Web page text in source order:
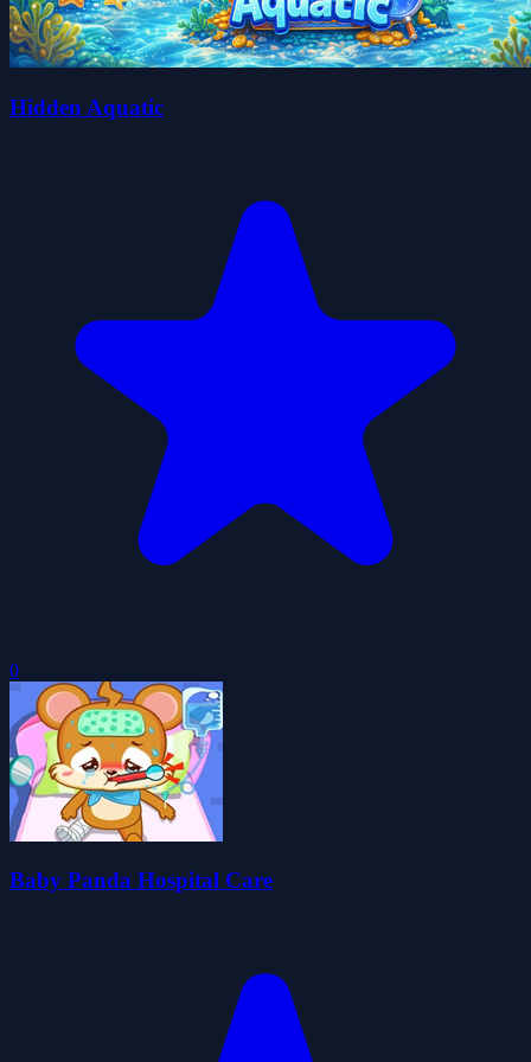
Hidden Aquatic
0
Baby Panda Hospital Care